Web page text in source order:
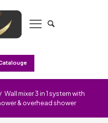
/ Wall mixer 3 in 1 system with
& overhead shower